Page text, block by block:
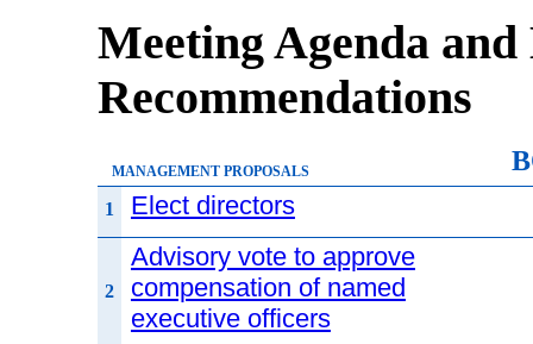
Meeting Agenda
Recommendations
MANAGEMENT PROPOSALS
1 Elect directors
2
Advisory vote to approve
compensation of named
executive officers